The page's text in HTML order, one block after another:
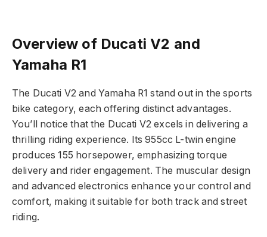
Overview of Ducati V2 and
Yamaha R1
The Ducati V2 and Yamaha R1 stand out in the sports
bike category, each offering distinct advantages.
You’ll notice that the Ducati V2 excels in delivering a
thrilling riding experience. Its 955cc L-twin engine
produces 155 horsepower, emphasizing torque
delivery and rider engagement. The muscular design
and advanced electronics enhance your control and
comfort, making it suitable for both track and street
riding.